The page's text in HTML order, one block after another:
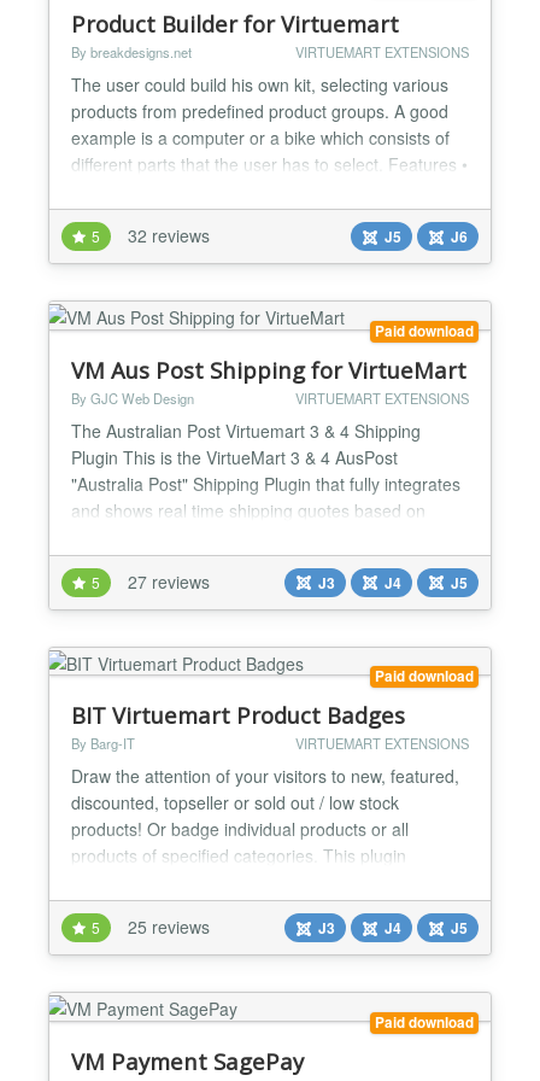
Product Builder for Virtuemart
By breakdesigns.net VIRTUEMART EXTENSIONS
The user could build his own kit, selecting various
products from predefined product groups. A good
example is a computer or a bike which consists of
different parts that the user has to select. Features •
connecting a group with an existing category of
Virtuemart or selecting manually the products of
that group. • Compatibility check functionality...
5 32 reviews J5 J6
Paid download
VM Aus Post Shipping for VirtueMart
By GJC Web Design VIRTUEMART EXTENSIONS
The Australian Post Virtuemart 3 & 4 Shipping
Plugin This is the VirtueMart 3 & 4 AusPost
"Australia Post" Shipping Plugin that fully integrates
and shows real time shipping quotes based on
process. Installs as a native VirtueMart 3 & 4
Shipping Plugin. You need to apply to Australian
Post for an api key to use the calculator. Simply
enter it in the...
5 27 reviews J3 J4 J5
Paid download
BIT Virtuemart Product Badges
By Barg-IT VIRTUEMART EXTENSIONS
Draw the attention of your visitors to new, featured,
discounted, topseller or sold out / low stock
products! Or badge individual products or all
products of specified categories. This plugin
products in your shop. Plugin-Features: - badge
new products - badge featured products - badge
discounted products - badge hot products
(topsellers) - badge so...
5 25 reviews J3 J4 J5
Paid download
VM Payment SagePay